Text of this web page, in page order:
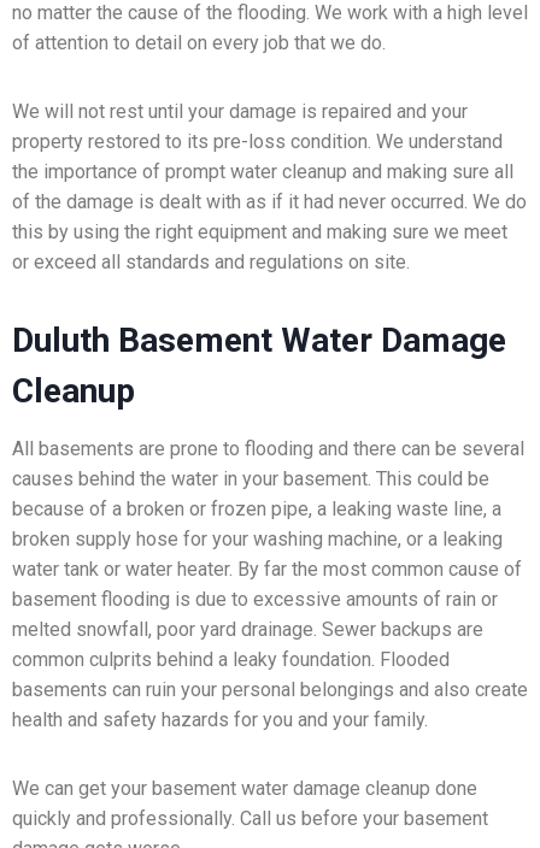
no matter the cause of the flooding. We work with a high level
of attention to detail on every job that we do.
We will not rest until your damage is repaired and your
property restored to its pre-loss condition. We understand
the importance of prompt water cleanup and making sure all
of the damage is dealt with as if it had never occurred. We do
this by using the right equipment and making sure we meet
or exceed all standards and regulations on site.
Duluth Basement Water Damage
Cleanup
All basements are prone to flooding and there can be several
causes behind the water in your basement. This could be
because of a broken or frozen pipe, a leaking waste line, a
broken supply hose for your washing machine, or a leaking
water tank or water heater. By far the most common cause of
basement flooding is due to excessive amounts of rain or
melted snowfall, poor yard drainage. Sewer backups are
common culprits behind a leaky foundation. Flooded
basements can ruin your personal belongings and also create
health and safety hazards for you and your family.
We can get your basement water damage cleanup done
quickly and professionally. Call us before your basement